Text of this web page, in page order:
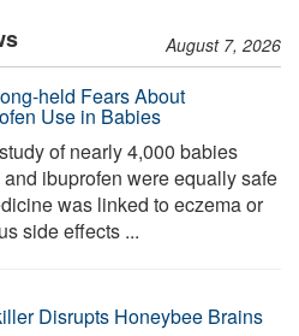
August 7, 2026
held Fears About
Use in Babies
of nearly 4,000 babies
ibuprofen were equally safe
was linked to eczema or
side effects ...
Disrupts Honeybee Brains